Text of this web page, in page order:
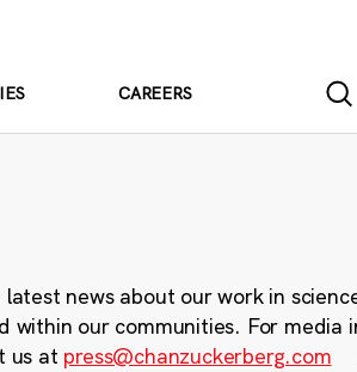
CAREERS
news about our work in
within our communities. For media
us at press@chanzuckerberg.com